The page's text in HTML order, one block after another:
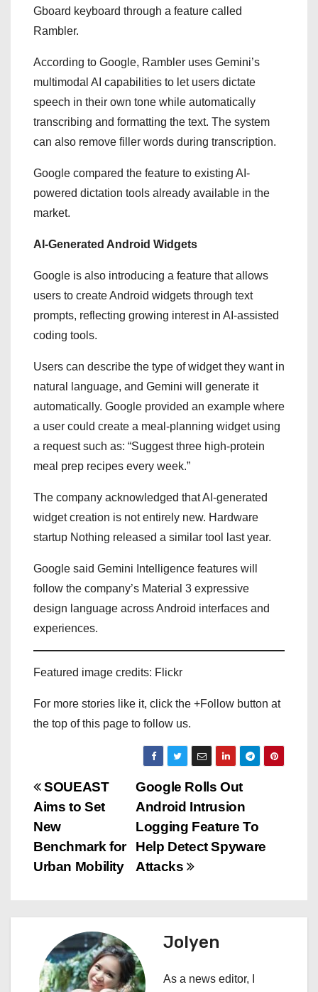
Gboard keyboard through a feature called
Rambler.
According to Google, Rambler uses Gemini’s
multimodal AI capabilities to let users dictate
speech in their own tone while automatically
transcribing and formatting the text. The system
can also remove filler words during transcription.
Google compared the feature to existing AI-
powered dictation tools already available in the
market.
AI-Generated Android Widgets
Google is also introducing a feature that allows
users to create Android widgets through text
prompts, reflecting growing interest in AI-assisted
coding tools.
Users can describe the type of widget they want in
natural language, and Gemini will generate it
automatically. Google provided an example where
a user could create a meal-planning widget using
a request such as: “Suggest three high-protein
meal prep recipes every week.”
The company acknowledged that AI-generated
widget creation is not entirely new. Hardware
startup Nothing released a similar tool last year.
Google said Gemini Intelligence features will
follow the company’s Material 3 expressive
design language across Android interfaces and
experiences.
Featured image credits: Flickr
For more stories like it, click the +Follow button at
the top of this page to follow us.
P
o
s
n
v
Google Rolls Out
Android Intrusion
Logging Feature To
Help Detect Spyware
Attacks
SOUEAST
Aims to Set
New
Benchmark for
Urban Mobility
Jolyen
As a news editor, I